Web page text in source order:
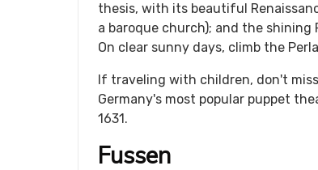
thesis, with its beautiful
a baroque church); and the shining
On clear sunny days, climb the
If traveling with children, don't
Germany's most popular puppet
1631.
Fussen